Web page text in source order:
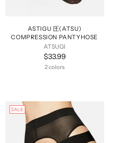
ASTIGU 圧(ATSU)
COMPRESSION PANTYHOSE
ATSUGI
$33.99
2 colors
SALE